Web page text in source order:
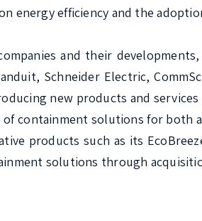
energy efficiency and the
and their
Schneider Electric,
new products and
of containment solutions for both
products such as its
solutions through